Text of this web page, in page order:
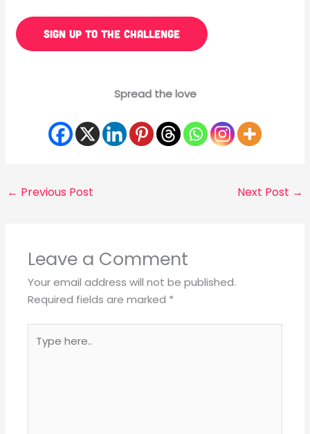
SIGN UP TO THE CHALLENGE
Spread the love
← Previous Post Next Post →
Leave a Comment
Your email address will not be published.
Required fields are marked *
here..